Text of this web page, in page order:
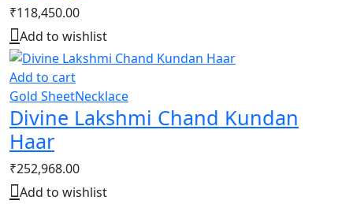
₹118,450.00
Add to wishlist
Add to cart
Gold SheetNecklace
Divine Lakshmi Chand Kundan
Haar
₹252,968.00
Add to wishlist